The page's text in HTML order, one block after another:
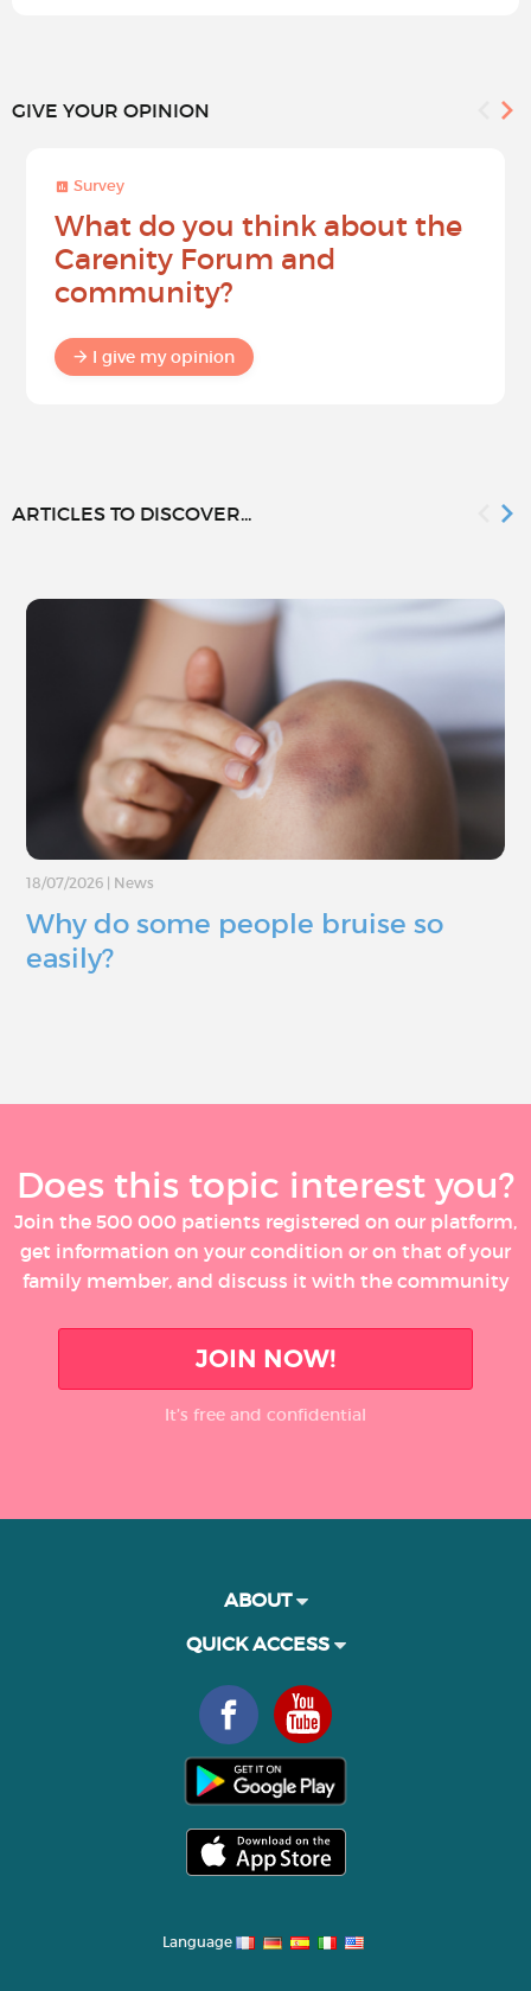
GIVE YOUR OPINION
Survey
What do you think about the
Carenity Forum and
community?
I give my opinion
ARTICLES TO DISCOVER...
18/07/2026 News
Why do some people bruise so
easily?
Does this topic interest you?
Join the 500 000 patients registered on our platform,
get information on your condition or on that of your
family member, and discuss it with the community
JOIN NOW!
It’s free and confidential
ABOUT
QUICK ACCESS
Language